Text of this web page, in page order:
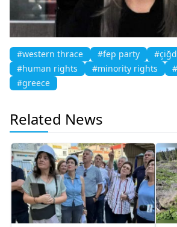
#western thrace #fep party
#human rights
#minority rights
#greece
Related News